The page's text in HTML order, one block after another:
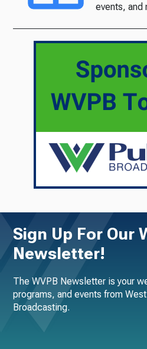
events, and
Sign Up For Our
Newsletter!
The WVPB Newsletter is your
programs, and events from
Broadcasting.